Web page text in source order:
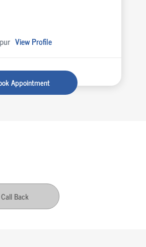
View Profile
Appointment
Back